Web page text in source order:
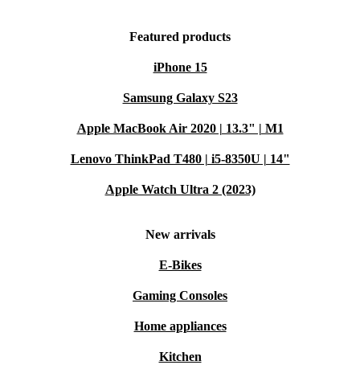
Featured products
iPhone 15
Samsung Galaxy S23
Apple MacBook Air 2020 | 13.3" | M1
Lenovo ThinkPad T480 | i5-8350U | 14"
Apple Watch Ultra 2 (2023)
New arrivals
E-Bikes
Gaming Consoles
Home appliances
Kitchen